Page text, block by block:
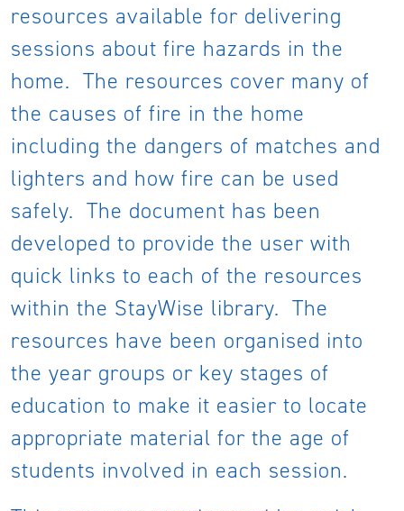
resources available for delivering
sessions about fire hazards in the
home. The resources cover many of
the causes of fire in the home
including the dangers of matches and
lighters and how fire can be used
safely. The document has been
developed to provide the user with
quick links to each of the resources
within the StayWise library. The
resources have been organised into
the year groups or key stages of
education to make it easier to locate
appropriate material for the age of
students involved in each session.